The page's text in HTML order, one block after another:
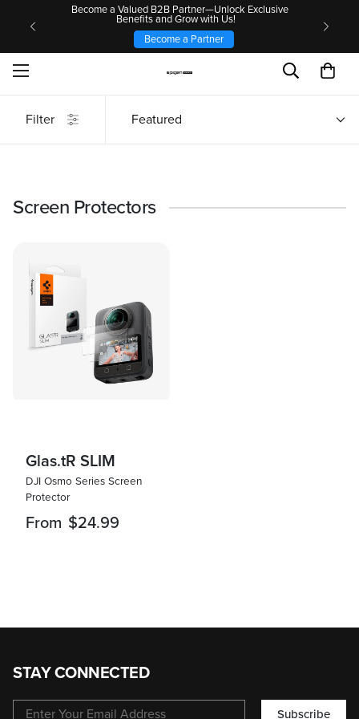
Become a Valued B2B Partner—Unlock Exclusive
Benefits and Grow with Us!
Become a Partner
Filter Featured
Screen Protectors
Glas.tR SLIM
DJI Osmo Series Screen
Protector
From $24.99
STAY CONNECTED
Subscribe